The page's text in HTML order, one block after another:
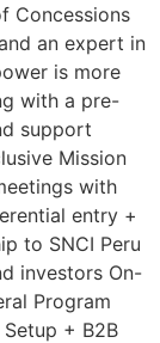
Concessions
an expert in
is more
with a pre-
support
Mission
with
entry +
to SNCI Peru
investors On-
Program
+ B2B